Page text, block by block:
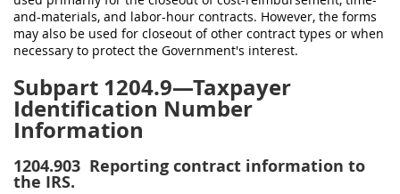
and-materials, and labor-hour contracts. However, the forms
may also be used for closeout of other contract types or when
necessary to protect the Government's interest.
Subpart 1204.9—Taxpayer
Identification Number
Information
1204.903 Reporting contract information to
the IRS.